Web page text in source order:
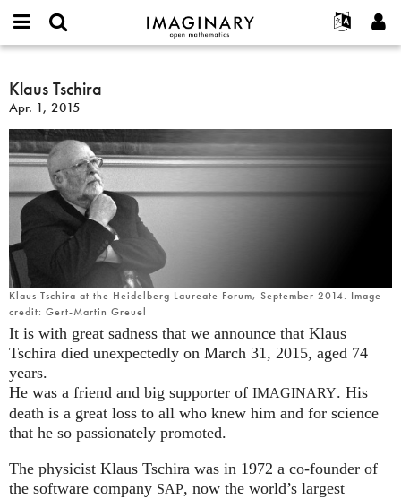
IMAGINARY
open
한국어
Español
Türkçe
Hands-On
Films
Texts
Contact
or
username
*
Password
Create new account
Request new password
Search
Klaus
Tschira
Klaus Tschira
Apr. 1, 2015
Klaus Tschira at the Heidelberg Laureate Forum, September 2014. Image
credit: Gert-Martin Greuel
It is with great sadness that we announce that Klaus
Tschira died unexpectedly on March 31, 2015, aged 74
years.
He was a friend and big supporter of IMAGINARY. His
death is a great loss to all who knew him and for science
that he so passionately promoted.
The physicist Klaus Tschira was in 1972 a co-founder of
the software company SAP, now the world’s largest